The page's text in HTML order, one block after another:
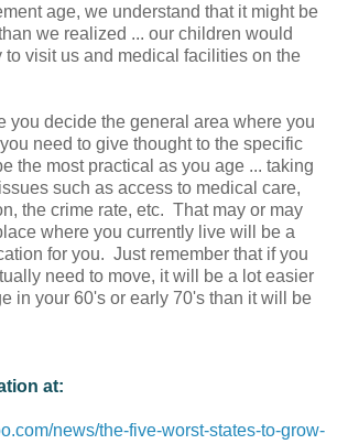
age, we understand that it might be
we realized ... our children would
to visit us and medical facilities on the
you decide the general area where you
need to give thought to the specific
the most practical as you age ... taking
such as access to medical care,
the crime rate, etc. That may or may
where you currently live will be a
for you. Just remember that if you
need to move, it will be a lot easier
in your 60's or early 70's than it will be
at:
news/the-five-worst-states-to-grow-